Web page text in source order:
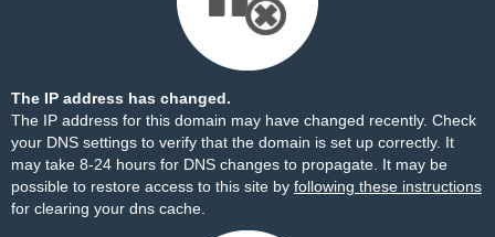
The IP address has changed.
The IP address for this domain may have changed recently. Check
your DNS settings to verify that the domain is set up correctly. It
may take 8-24 hours for DNS changes to propagate. It may be
possible to restore access to this site by following these instructions
for clearing your dns cache.